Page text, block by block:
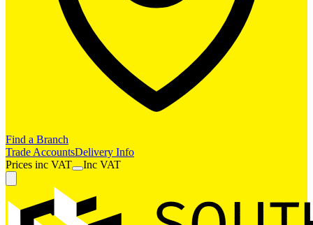
Find a Branch
Trade AccountsDelivery Info
Prices inc VAT Inc VAT